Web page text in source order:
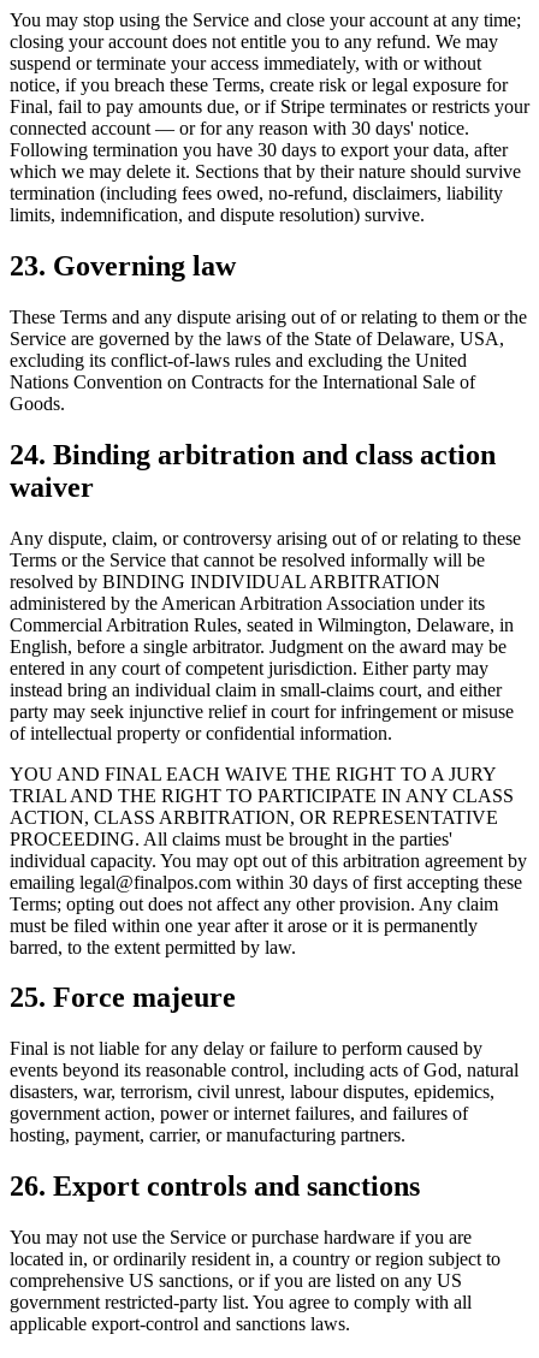
You may stop using the Service and close your account at any time;
closing your account does not entitle you to any refund. We may
suspend or terminate your access immediately, with or without
notice, if you breach these Terms, create risk or legal exposure for
Final, fail to pay amounts due, or if Stripe terminates or restricts your
connected account — or for any reason with 30 days' notice.
Following termination you have 30 days to export your data, after
which we may delete it. Sections that by their nature should survive
termination (including fees owed, no-refund, disclaimers, liability
limits, indemnification, and dispute resolution) survive.
23. Governing law
These Terms and any dispute arising out of or relating to them or the
Service are governed by the laws of the State of Delaware, USA,
excluding its conflict-of-laws rules and excluding the United
Nations Convention on Contracts for the International Sale of
Goods.
24. Binding arbitration and class action
waiver
Any dispute, claim, or controversy arising out of or relating to these
Terms or the Service that cannot be resolved informally will be
resolved by BINDING INDIVIDUAL ARBITRATION
administered by the American Arbitration Association under its
Commercial Arbitration Rules, seated in Wilmington, Delaware, in
English, before a single arbitrator. Judgment on the award may be
entered in any court of competent jurisdiction. Either party may
instead bring an individual claim in small-claims court, and either
party may seek injunctive relief in court for infringement or misuse
of intellectual property or confidential information.
YOU AND FINAL EACH WAIVE THE RIGHT TO A JURY
TRIAL AND THE RIGHT TO PARTICIPATE IN ANY CLASS
ACTION, CLASS ARBITRATION, OR REPRESENTATIVE
PROCEEDING. All claims must be brought in the parties'
individual capacity. You may opt out of this arbitration agreement by
emailing legal@finalpos.com within 30 days of first accepting these
Terms; opting out does not affect any other provision. Any claim
must be filed within one year after it arose or it is permanently
barred, to the extent permitted by law.
25. Force majeure
Final is not liable for any delay or failure to perform caused by
events beyond its reasonable control, including acts of God, natural
disasters, war, terrorism, civil unrest, labour disputes, epidemics,
government action, power or internet failures, and failures of
hosting, payment, carrier, or manufacturing partners.
26. Export controls and sanctions
You may not use the Service or purchase hardware if you are
located in, or ordinarily resident in, a country or region subject to
comprehensive US sanctions, or if you are listed on any US
government restricted-party list. You agree to comply with all
applicable export-control and sanctions laws.